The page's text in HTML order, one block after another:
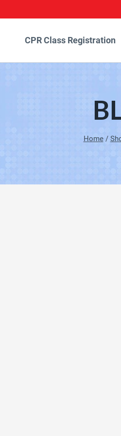
CPR Class Registration
Home /